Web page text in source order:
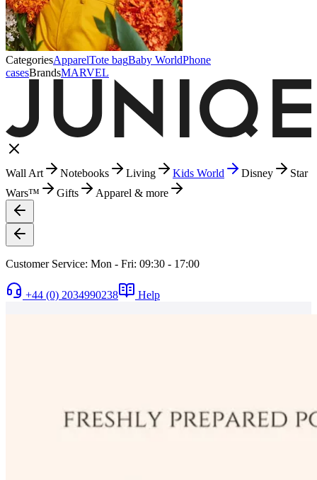
CategoriesApparelTote bagBaby WorldPhone
casesBrandsMARVEL
Wall Art Notebooks Living Kids World Disney
Star
Wars™
Gifts Apparel & more
Customer Service: Mon - Fri: 09:30 - 17:00
+44 (0) 2034990238 Help